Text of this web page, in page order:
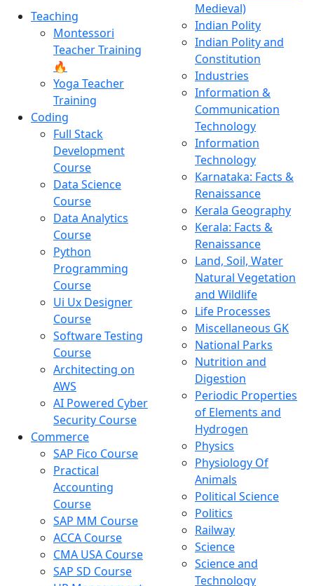
Teaching
Montessori
Teacher Training
🔥
Yoga Teacher
Training
Coding
Full Stack
Development
Course
Data Science
Course
Data Analytics
Course
Python
Programming
Course
Ui Ux Designer
Course
Software Testing
Course
Architecting on
AWS
AI Powered Cyber
Security Course
Commerce
SAP Fico Course
Practical
Accounting
Course
SAP MM Course
ACCA Course
CMA USA Course
SAP SD Course
Medieval)
Indian Polity
Indian Polity and
Constitution
Industries
Information &
Communication
Technology
Information
Technology
Karnataka: Facts &
Renaissance
Kerala Geography
Kerala: Facts &
Renaissance
Land, Soil, Water
Natural Vegetation
and Wildlife
Life Processes
Miscellaneous GK
National Parks
Nutrition and
Digestion
Periodic Properties
of Elements and
Hydrogen
Physics
Physiology Of
Animals
Political Science
Politics
Railway
Science
Science and
Technology